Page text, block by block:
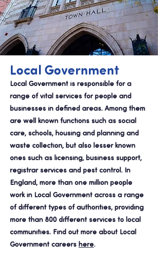
Local Government
Local Government is responsible for a
range of vital services for people and
businesses in defined areas. Among them
are well known functions such as social
care, schools, housing and planning and
waste collection, but also lesser known
ones such as licensing, business support,
registrar services and pest control. In
England, more than one million people
work in Local Government across a range
of different types of authorities, providing
more than 800 different services to local
communities. Find out more about Local
Government careers here.